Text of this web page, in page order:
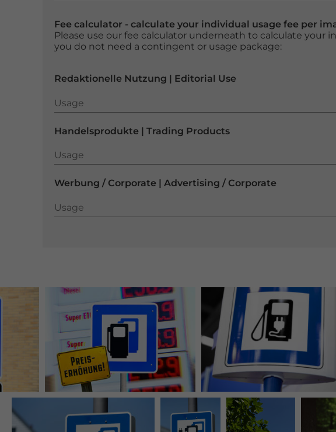
Fee calculator - calculate your individual usage fee per
Please use our fee calculator underneath to calculate your
you do not need a contingent or usage package:
Redaktionelle Nutzung | Editorial Use
Usage
Usage
Handelsprodukte | Trading Products
Usage
Usage
Werbung / Corporate | Advertising / Corporate
Usage
Usage